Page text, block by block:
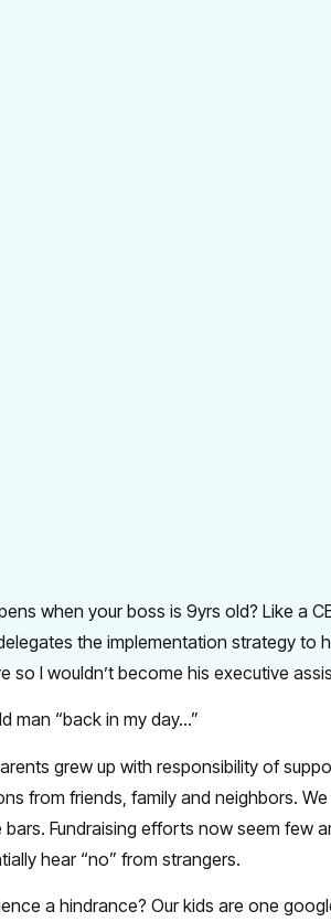
when your boss is 9yrs old? Like a
the implementation strategy to
so I wouldn’t become his executive
man “back in my day…”
grew up with responsibility of
from friends, family and neighbors.
Fundraising efforts now seem few
hear “no” from strangers.
a hindrance? Our kids are one